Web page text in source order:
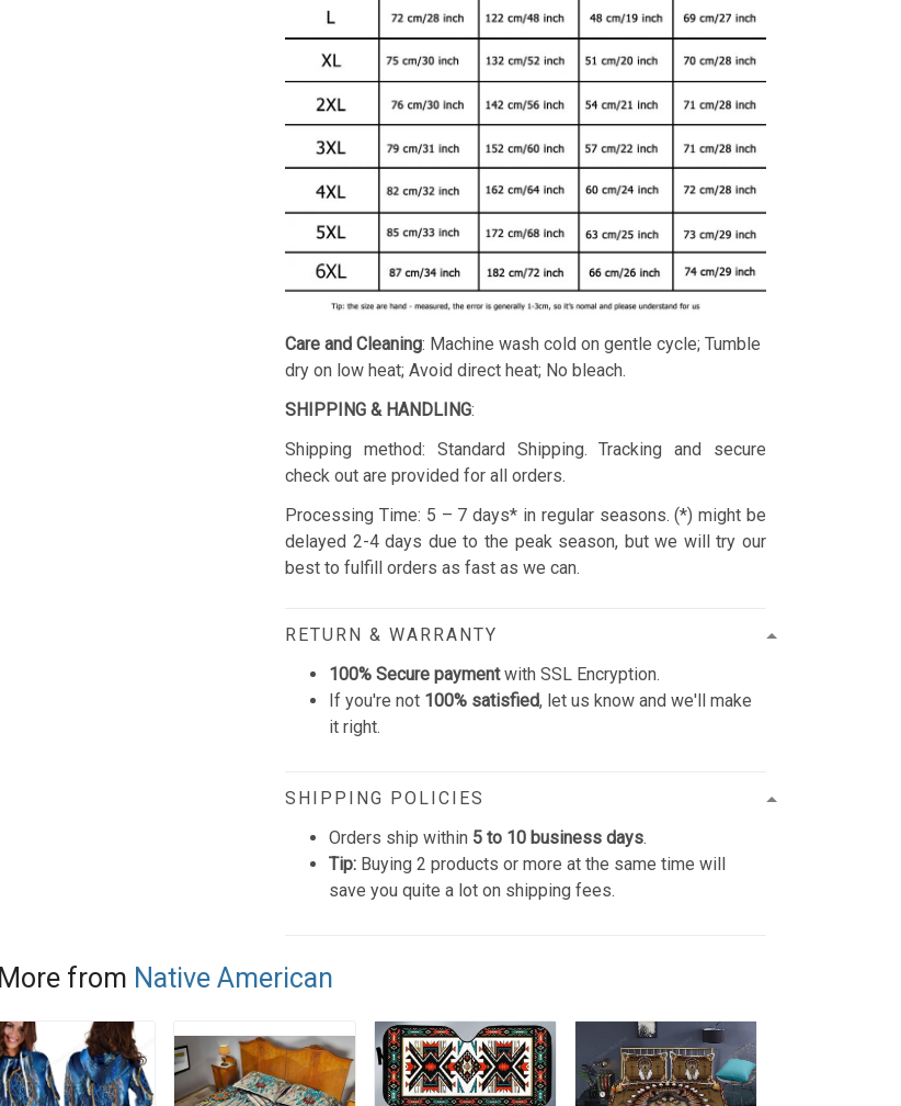
Care and Cleaning: Machine wash cold on gentle cycle; Tumble
dry on low heat; Avoid direct heat; No bleach.
SHIPPING & HANDLING:
Shipping method: Standard Shipping. Tracking and secure
check out are provided for all orders.
Processing Time: 5 – 7 days* in regular seasons. (*) might be
delayed 2-4 days due to the peak season, but we will try our
best to fulfill orders as fast as we can.
RETURN & WARRANTY
100% Secure paymentwith SSL Encryption.
If you're not 100% satisfied, let us know and we'll make
it right.
SHIPPING POLICIES
Orders ship within 5 to 10 business days.
Tip: Buying 2 products or more at the same time will
save you quite a lot on shipping fees.
More from Native American